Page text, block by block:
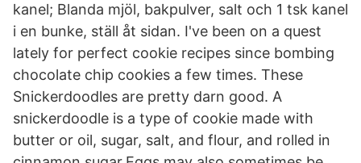
kanel; Blanda mjöl, bakpulver, salt och 1 tsk kanel
i en bunke, ställ åt sidan. I've been on a quest
lately for perfect cookie recipes since bombing
chocolate chip cookies a few times. These
Snickerdoodles are pretty darn good. A
snickerdoodle is a type of cookie made with
butter or oil, sugar, salt, and flour, and rolled in